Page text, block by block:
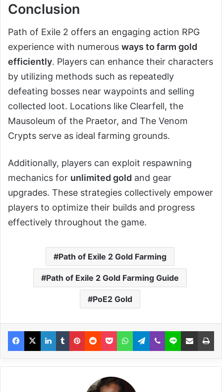
Conclusion
Path of Exile 2 offers an engaging action RPG
experience with numerous ways to farm gold
efficiently. Players can enhance their characters
by utilizing methods such as repeatedly
defeating bosses near waypoints and selling
collected loot. Locations like Clearfell, the
Mausoleum of the Praetor, and The Venom
Crypts serve as ideal farming grounds.
Additionally, players can exploit respawning
mechanics for unlimited gold and gear
upgrades. These strategies collectively empower
players to optimize their builds and progress
effectively throughout the game.
Path of Exile 2 Gold Farming
Path of Exile 2 Gold Farming Guide
PoE2 Gold